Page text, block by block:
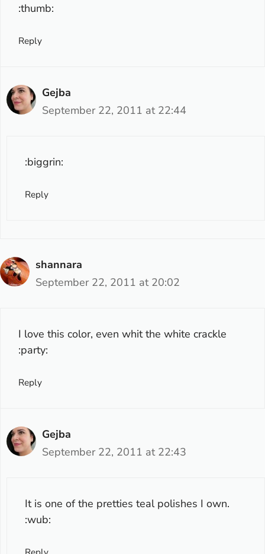
:thumb:
Reply
Gejba
September 22, 2011 at 22:44
:biggrin:
Reply
shannara
September 22, 2011 at 20:02
I love this color, even whit the white crackle
:party:
Reply
Gejba
September 22, 2011 at 22:43
It is one of the pretties teal polishes I own.
:wub: